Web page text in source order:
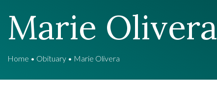
Marie Olivera
Home • Obituary • Marie Olivera